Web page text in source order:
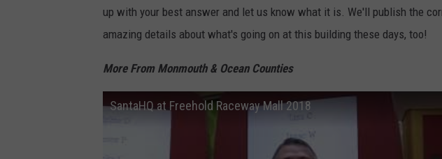
up with your best answer and let us know what it is. We'll publish the
amazing details about what's going on at this building these days, too!
More From Monmouth & Ocean Counties
SantaHQ at Freehold Raceway Mall 2018